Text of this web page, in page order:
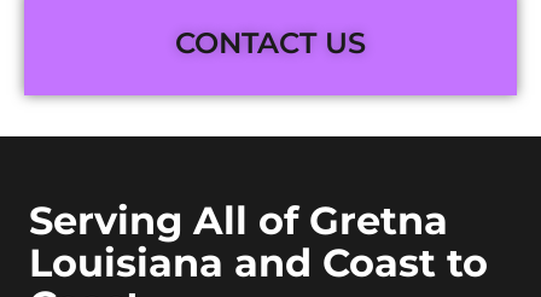
CONTACT US
Serving All of Gretna
Louisiana and Coast to